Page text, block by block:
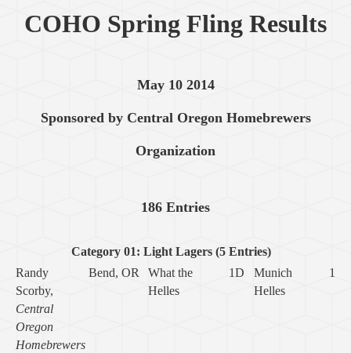
COHO Spring Fling Results
May 10 2014
Sponsored by Central Oregon Homebrewers
Organization
186 Entries
Category 01: Light Lagers (5 Entries)
Randy
Scorby,
Central
Oregon
Homebrewers
Bend, OR
What the
Helles
1D
Munich
Helles
1